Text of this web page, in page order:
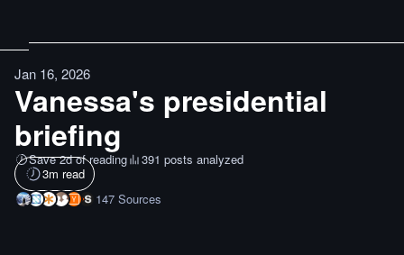
Jan 16, 2026
Vanessa's presidential
briefing
Save 2d of reading
391 posts analyzed
3m read
147 Sources